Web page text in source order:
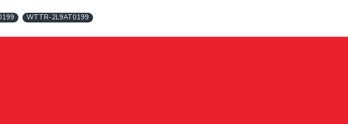
WTTR-2L9AT0199